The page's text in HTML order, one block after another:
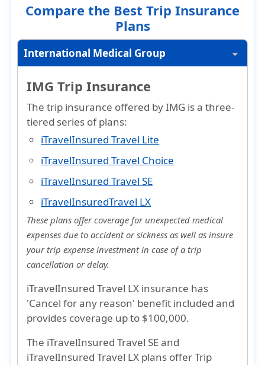
Compare the Best Trip Insurance
Plans
International Medical Group
IMG Trip Insurance
The trip insurance offered by IMG is a three-
tiered series of plans:
iTravelInsured Travel Lite
iTravelInsured Travel Choice
iTravelInsured Travel SE
iTravelInsuredTravel LX
These plans offer coverage for unexpected medical
expenses due to accident or sickness as well as insure
your trip expense investment in case of a trip
cancellation or delay.
iTravelInsured Travel LX insurance has
'Cancel for any reason' benefit included and
provides coverage up to $100,000.
The iTravelInsured Travel SEand
iTravelInsured Travel LX plans offerTrip